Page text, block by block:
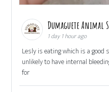
Dumaguete Animal
1 day 1 hour ago
Lesly is eating which is a
unlikely to have internal
for